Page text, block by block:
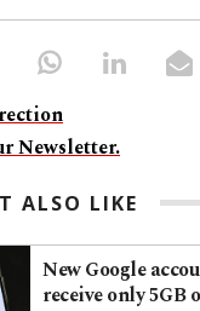
Newsletter.
ALSO LIKE
New Google
receive only 5GB